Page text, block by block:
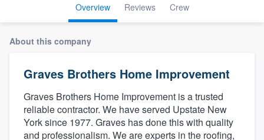
Overview Reviews Crew
About this company
Graves Brothers Home Improvement
Graves Brothers Home Improvement is a trusted
reliable contractor. We have served Upstate New
York since 1977. Graves has done this with quality
and professionalism. We are experts in the roofing,